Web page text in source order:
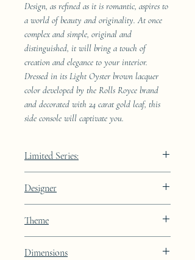
Design, as refined as it is romantic, aspires to
a world of beauty and originality. At once
complex and simple, original and
distinguished, it will bring a touch of
creation and elegance to your interior.
Dressed in its Light Oyster brown lacquer
color developed by the Rolls Royce brand
and decorated with 24 carat gold leaf, this
side console will captivate you.
Limited Series:
Designer
Theme
Dimensions